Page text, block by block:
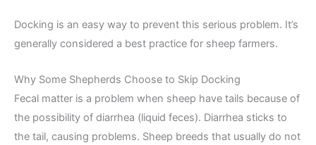
Docking is an easy way to prevent this serious problem. It’s
generally considered a best practice for sheep farmers.
Why Some Shepherds Choose to Skip Docking
Fecal matter is a problem when sheep have tails because of
the possibility of diarrhea (liquid feces). Diarrhea sticks to
the tail, causing problems. Sheep breeds that usually do not